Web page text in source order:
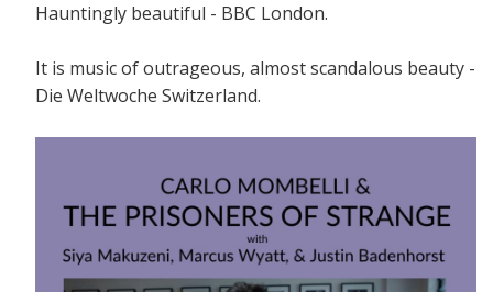
Hauntingly beautiful - BBC London.
It is music of outrageous, almost scandalous beauty -
Die Weltwoche Switzerland.